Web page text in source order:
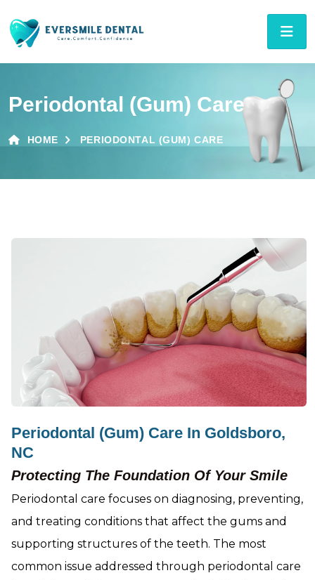
Periodontal (Gum) Care
HOME PERIODONTAL (GUM) CARE
Periodontal (Gum) Care In Goldsboro,
NC
Protecting The Foundation Of Your Smile
Periodontal care focuses on diagnosing, preventing,
and treating conditions that affect the gums and
supporting structures of the teeth. The most
common issue addressed through periodontal care